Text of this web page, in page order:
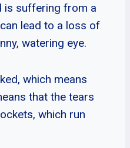
is suffering from a
lead to a loss of
watering eye.
which means
that the tears
which run